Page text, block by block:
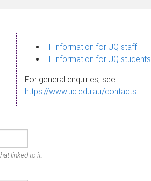
IT information for UQ staff
IT information for UQ students
For general enquiries, see
https://www.uq.edu.au/contacts
linked to it.